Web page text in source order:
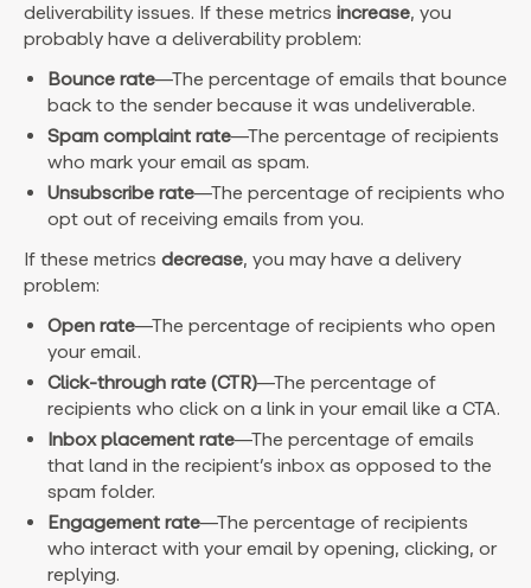
deliverability issues. If these metrics increase, you
probably have a deliverability problem:
Bounce rate—The percentage of emails that bounce
back to the sender because it was undeliverable.
Spam complaint rate—The percentage of recipients
who mark your email as spam.
Unsubscribe rate—The percentage of recipients who
opt out of receiving emails from you.
If these metrics decrease, you may have a delivery
problem:
Open rate—The percentage of recipients who open
your email.
Click-through rate (CTR)—The percentage of
recipients who click on a link in your email like a CTA.
Inbox placement rate—The percentage of emails
that land in the recipient’s inbox as opposed to the
spam folder.
Engagement rate—The percentage of recipients
who interact with your email by opening, clicking, or
replying.